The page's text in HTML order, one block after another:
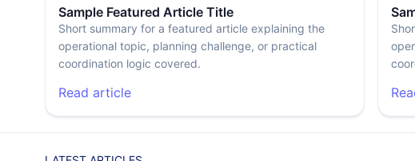
Sample Featured Article Title
Short summary for a featured article explaining the
operational topic, planning challenge, or practical
coordination logic covered.
Read article